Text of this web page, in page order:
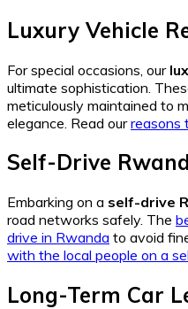
Luxury Vehicle
For special occasions, our
ultimate sophistication.
meticulously maintained to
elegance. Read ourreasons
Self-Drive
Embarking on a self-drive
road networks safely. The
drive in Rwanda to avoid
with the local people on a
Long-Term Car